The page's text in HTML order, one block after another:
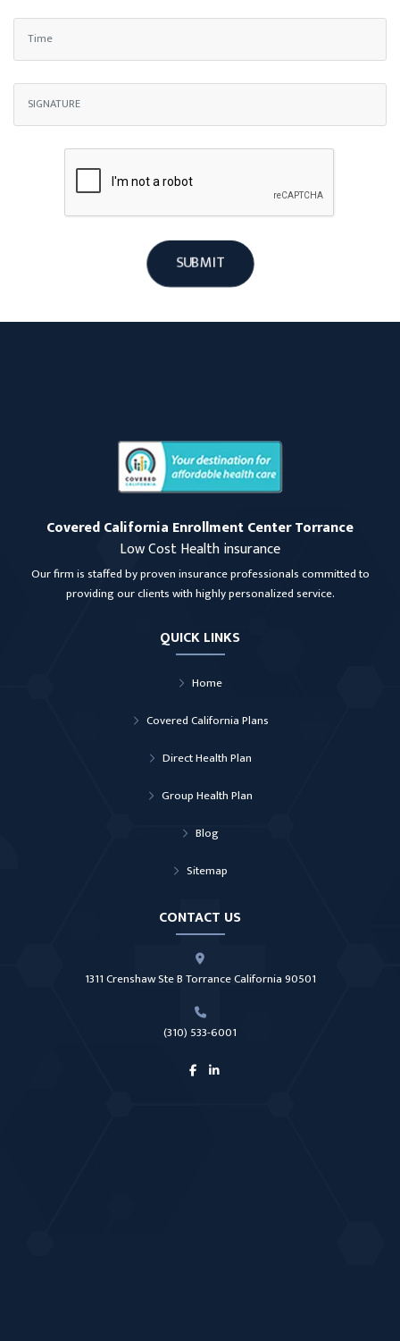
SUBMIT
Covered California Enrollment Center Torrance
Low Cost Health insurance
Our firm is staffed by proven insurance professionals committed to
providing our clients with highly personalized service.
QUICK LINKS
Home
Covered California Plans
Direct Health Plan
Group Health Plan
Blog
Sitemap
CONTACT US
1311 Crenshaw Ste B Torrance California 90501
(310) 533-6001